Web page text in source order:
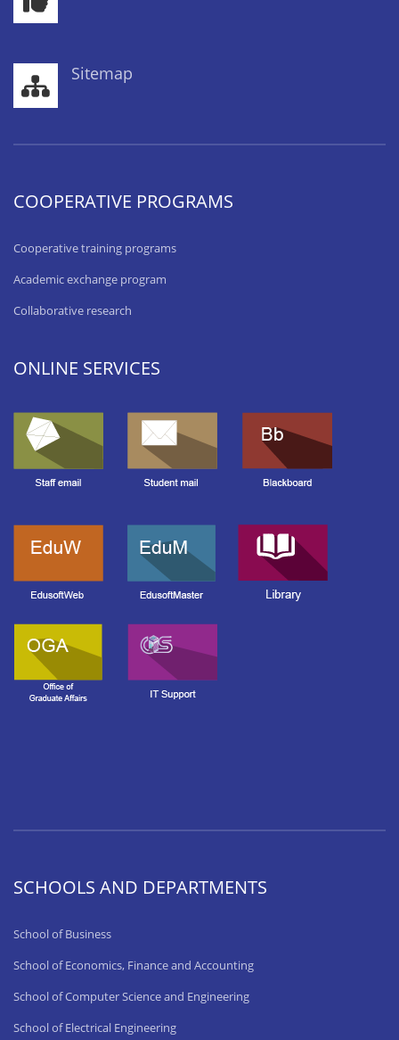
Sitemap
COOPERATIVE PROGRAMS
Cooperative training programs
Academic exchange program
Collaborative research
ONLINE SERVICES
SCHOOLS AND DEPARTMENTS
School of Business
School of Economics, Finance and Accounting
School of Computer Science and Engineering
School of Electrical Engineering